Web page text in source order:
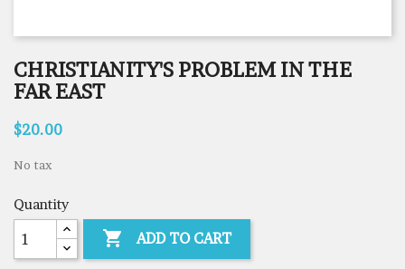
CHRISTIANITY'S PROBLEM IN THE
FAR EAST
$20.00
No tax
Quantity
 ADD TO CART